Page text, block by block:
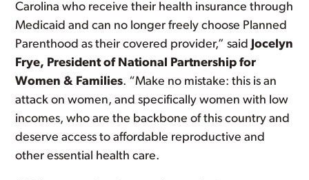
Carolina who receive their health insurance through
Medicaid and can no longer freely choose Planned
Parenthood as their covered provider,” said Jocelyn
Frye, President of National Partnership for
Women & Families. “Make no mistake: this is an
attack on women, and specifically women with low
incomes, who are the backbone of this country and
deserve access to affordable reproductive and
other essential health care.